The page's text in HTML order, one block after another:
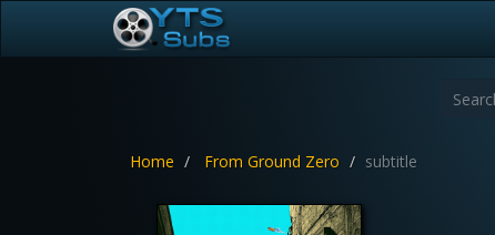
Home From Ground Zero subtitle